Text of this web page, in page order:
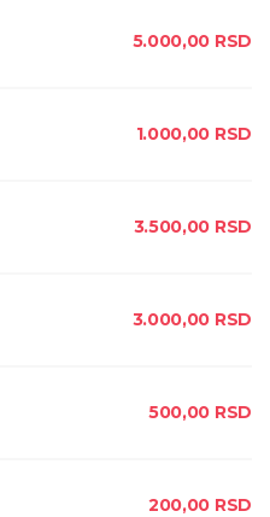
5.000,00 RSD
1.000,00 RSD
3.500,00 RSD
3.000,00 RSD
500,00 RSD
200,00 RSD